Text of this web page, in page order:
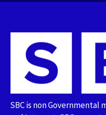
SBC is non Governmental